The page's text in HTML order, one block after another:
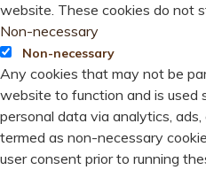
website. These cookies do not
Non-necessary
Non-necessary
Any cookies that may not be
website to function and is used
personal data via analytics,
termed as non-necessary
user consent prior to running